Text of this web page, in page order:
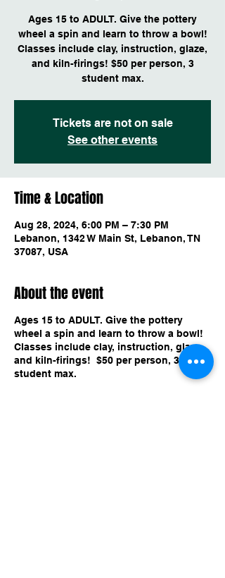
Ages 15 to ADULT. Give the pottery
wheel a spin and learn to throw a bowl!
Classes include clay, instruction, glaze,
and kiln-firings! $50 per person, 3
student max.
Tickets are not on sale
See other events
Time & Location
Aug 28, 2024, 6:00 PM – 7:30 PM
Lebanon, 1342 W Main St, Lebanon, TN
37087, USA
About the event
Ages 15 to ADULT. Give the pottery
wheel a spin and learn to throw a bowl!
Classes include clay, instruction, glaze,
and kiln-firings! $50 per person, 3
student max.